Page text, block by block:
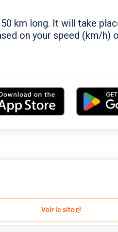
km long. It will take
on your speed (km/h)